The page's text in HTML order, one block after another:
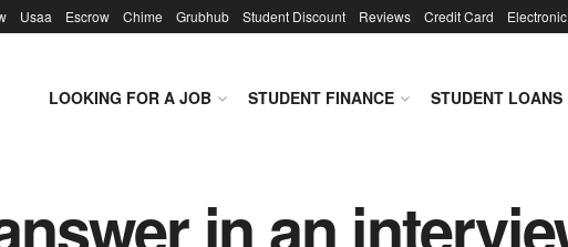
Usaa Escrow Chime Grubhub Student Discount Reviews Credit Card
LOOKING FOR A JOB STUDENT FINANCE STUDENT LOANS
in an